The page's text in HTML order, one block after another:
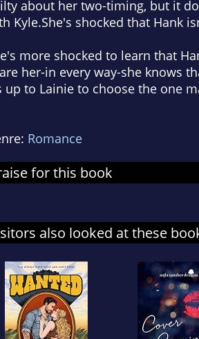
about her two-timing, but it
Kyle.She's shocked that Hank
more shocked to learn that
her-in every way-she knows
up to Lainie to choose the one
Romance
for this book
also looked at these